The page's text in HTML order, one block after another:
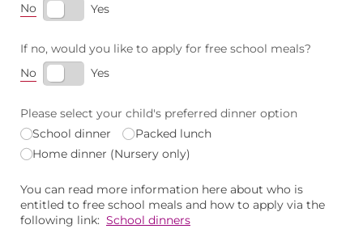
No
Yes
If no, would you like to apply for free school meals?
No
Yes
Please select your child's preferred dinner option
School dinner
Packed lunch
Home dinner (Nursery only)
You can read more information here about who is
entitled to free school meals and how to apply via the
following link: School dinners